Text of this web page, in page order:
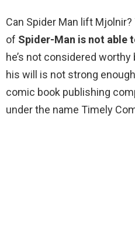
Can Spider Man lift
of Spider-Man is not able
he’s not considered
his will is not strong
comic book publishing
under the name Timely